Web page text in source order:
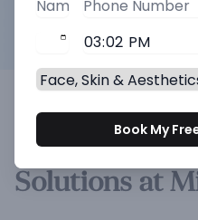
Genital
Advanced
Solutions at
Book My